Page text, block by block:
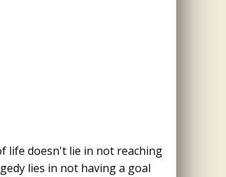
life doesn't lie in not reaching
lies in not having a goal